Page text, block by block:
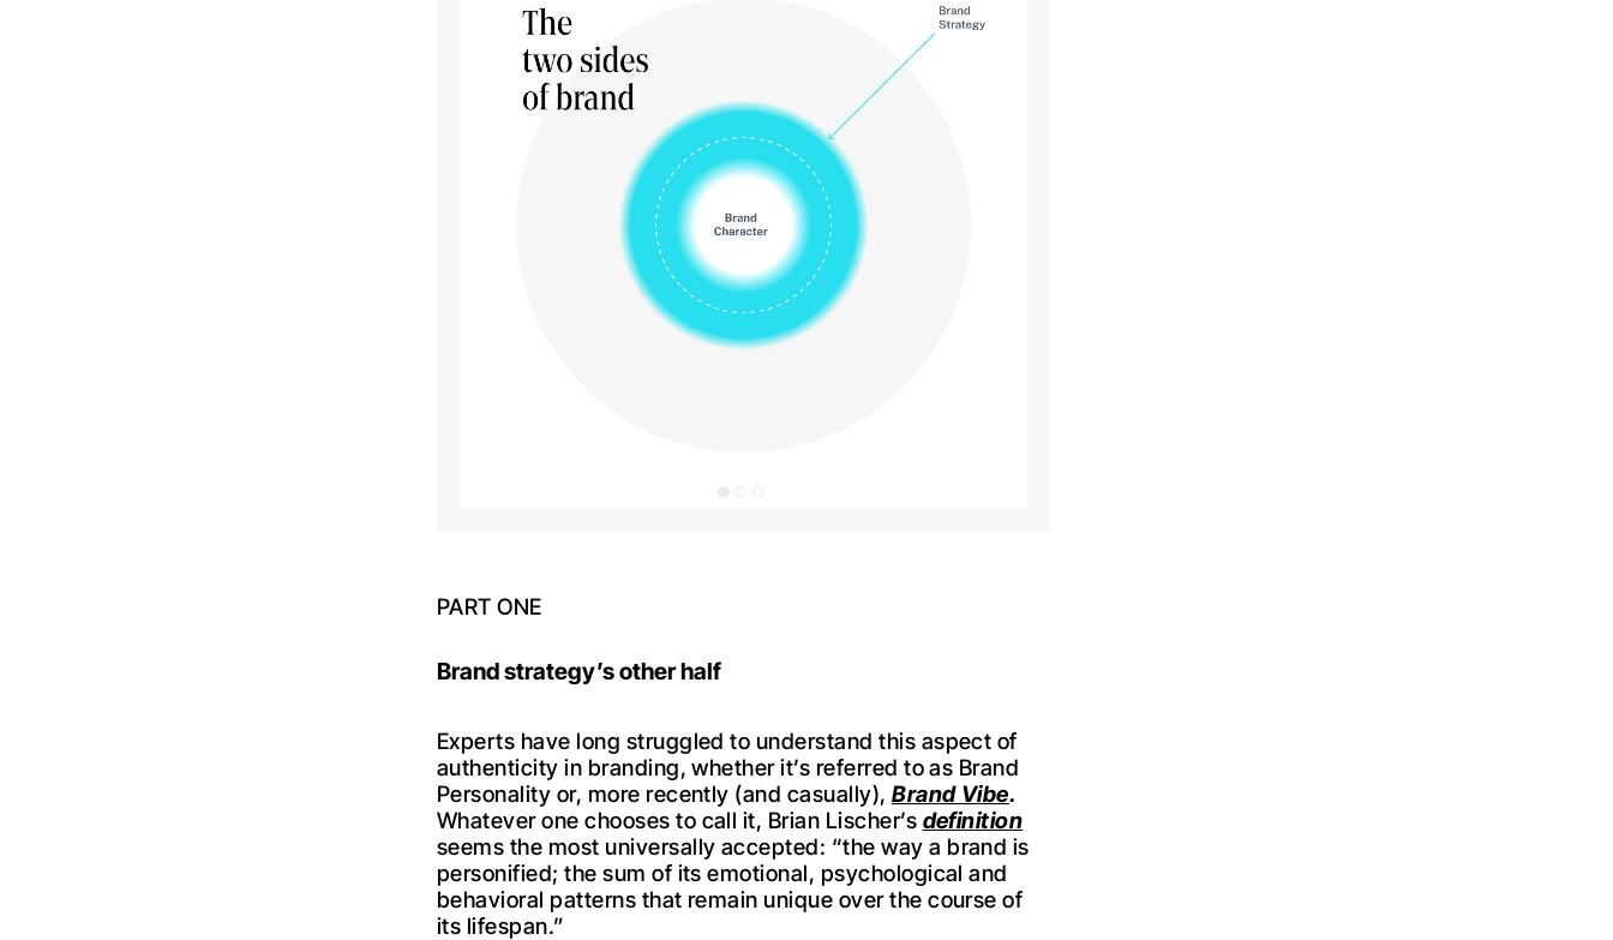
PART ONE
Brand strategy’s other half
Experts have long struggled to understand this aspect of
authenticity in branding, whether it’s referred to as Brand
Personality or, more recently (and casually),Brand Vibe.
Whatever one chooses to call it, Brian Lischer’s definition
seems the most universally accepted: “the way a brand is
personified; the sum of its emotional, psychological and
behavioral patterns that remain unique over the course of
its lifespan.”